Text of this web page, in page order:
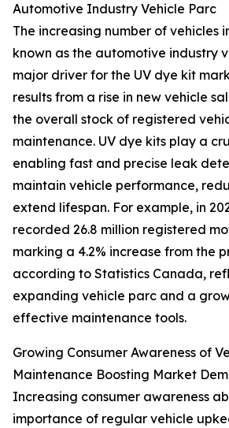
Automotive Industry Vehicle Parc
The increasing number of vehicles
known as the automotive industry
major driver for the UV dye kit
results from a rise in new vehicle
the overall stock of registered
maintenance. UV dye kits play a
enabling fast and precise leak
maintain vehicle performance,
extend lifespan. For example, in
recorded 26.8 million registered
marking a 4.2% increase from the
according to Statistics Canada,
expanding vehicle parc and a
effective maintenance tools.
Growing Consumer Awareness of
Maintenance Boosting Market
Increasing consumer awareness
importance of regular vehicle